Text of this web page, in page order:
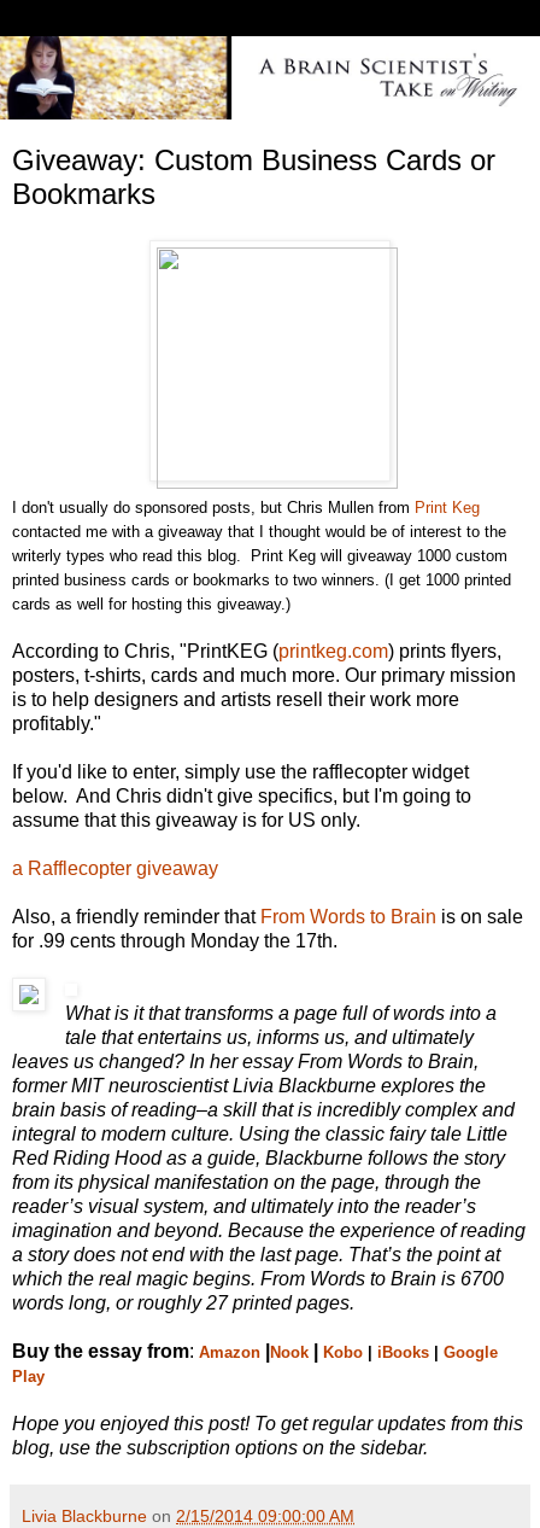
Giveaway: Custom Business Cards or
Bookmarks
I don't usually do sponsored posts, but Chris Mullen from Print Keg
contacted me with a giveaway that I thought would be of interest to the
writerly types who read this blog. Print Keg will giveaway 1000 custom
printed business cards or bookmarks to two winners. (I get 1000 printed
cards as well for hosting this giveaway.)
According to Chris, "PrintKEG (printkeg.com) prints flyers,
posters, t-shirts, cards and much more. Our primary mission
is to help designers and artists resell their work more
profitably."
If you'd like to enter, simply use the rafflecopter widget
below. And Chris didn't give specifics, but I'm going to
assume that this giveaway is for US only.
a Rafflecopter giveaway
Also, a friendly reminder that From Words to Brain is on sale
for .99 cents through Monday the 17th.
What is it that transforms a page full of words into a
tale that entertains us, informs us, and ultimately
leaves us changed? In her essay From Words to Brain,
former MIT neuroscientist Livia Blackburne explores the
brain basis of reading–a skill that is incredibly complex and
integral to modern culture. Using the classic fairy tale Little
Red Riding Hood as a guide, Blackburne follows the story
from its physical manifestation on the page, through the
reader’s visual system, and ultimately into the reader’s
imagination and beyond. Because the experience of reading
a story does not end with the last page. That’s the point at
which the real magic begins. From Words to Brain is 6700
words long, or roughly 27 printed pages.
Buy the essay from: Amazon Nook Kobo iBooks
Google
Play
Hope you enjoyed this post! To get regular updates from this
blog, use the subscription options on the sidebar.
Livia Blackburne on 2/15/2014 09:00:00 AM